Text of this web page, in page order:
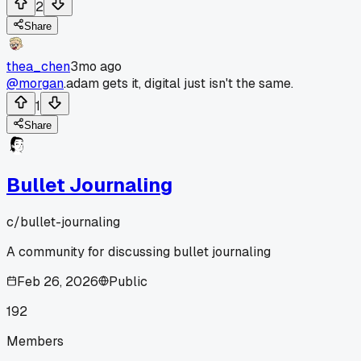
2
Share
thea_chen3mo ago
@morgan.adam gets it, digital just isn't the same.
1
Share
Bullet Journaling
c/bullet-journaling
A community for discussing bullet journaling
Feb 26, 2026
Public
192
Members